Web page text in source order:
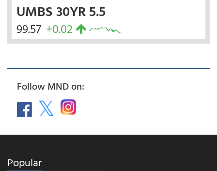
UMBS 30YR 5.5
99.57 +0.02
Follow MND on:
Popular